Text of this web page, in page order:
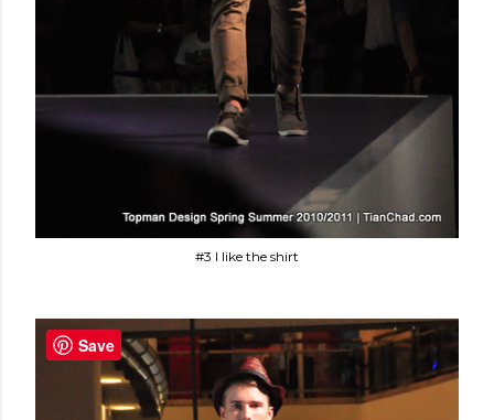
#3 I like the shirt
Save